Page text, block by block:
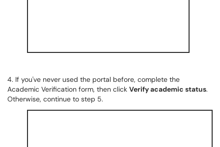
4. If you've never used the portal before, complete the
Academic Verification form, then click Verify academic status.
Otherwise, continue to step 5.